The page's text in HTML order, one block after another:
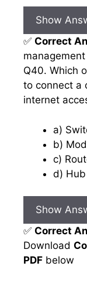
Show
✅ Correct
Q40. Which
to connect a
internet
a)
b)
c)
d) Hub
Show
✅ Correct
Download
PDF below